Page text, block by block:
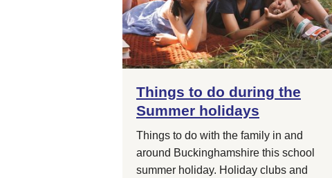
Things to do during the
Summer holidays
Things to do with the family in and
around Buckinghamshire this school
summer holiday. Holiday clubs and